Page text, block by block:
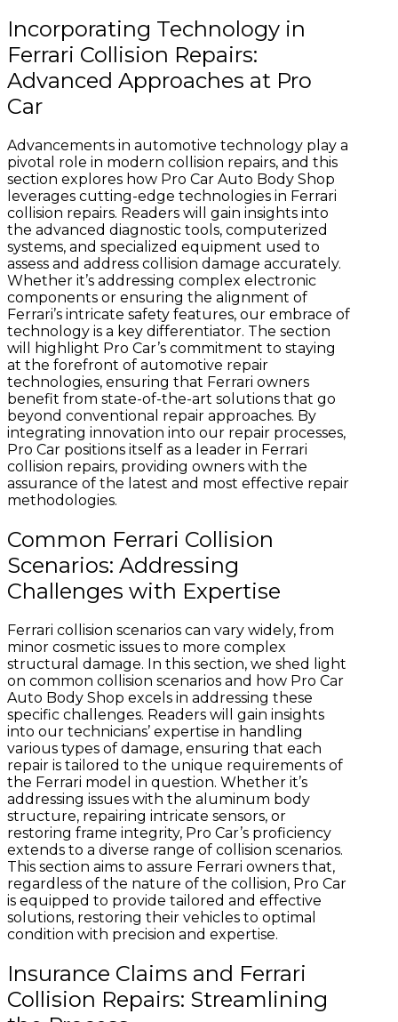
Incorporating Technology in
Ferrari Collision Repairs:
Advanced Approaches at Pro
Car
Advancements in automotive technology play a
pivotal role in modern collision repairs, and this
section explores how Pro Car Auto Body Shop
leverages cutting-edge technologies in Ferrari
collision repairs. Readers will gain insights into
the advanced diagnostic tools, computerized
systems, and specialized equipment used to
assess and address collision damage accurately.
Whether it’s addressing complex electronic
components or ensuring the alignment of
Ferrari’s intricate safety features, our embrace of
technology is a key differentiator. The section
will highlight Pro Car’s commitment to staying
at the forefront of automotive repair
technologies, ensuring that Ferrari owners
benefit from state-of-the-art solutions that go
beyond conventional repair approaches. By
integrating innovation into our repair processes,
Pro Car positions itself as a leader in Ferrari
collision repairs, providing owners with the
assurance of the latest and most effective repair
methodologies.
Common Ferrari Collision
Scenarios: Addressing
Challenges with Expertise
Ferrari collision scenarios can vary widely, from
minor cosmetic issues to more complex
structural damage. In this section, we shed light
on common collision scenarios and how Pro Car
Auto Body Shop excels in addressing these
specific challenges. Readers will gain insights
into our technicians’ expertise in handling
various types of damage, ensuring that each
repair is tailored to the unique requirements of
the Ferrari model in question. Whether it’s
addressing issues with the aluminum body
structure, repairing intricate sensors, or
restoring frame integrity, Pro Car’s proficiency
extends to a diverse range of collision scenarios.
This section aims to assure Ferrari owners that,
regardless of the nature of the collision, Pro Car
is equipped to provide tailored and effective
solutions, restoring their vehicles to optimal
condition with precision and expertise.
Insurance Claims and Ferrari
Collision Repairs: Streamlining